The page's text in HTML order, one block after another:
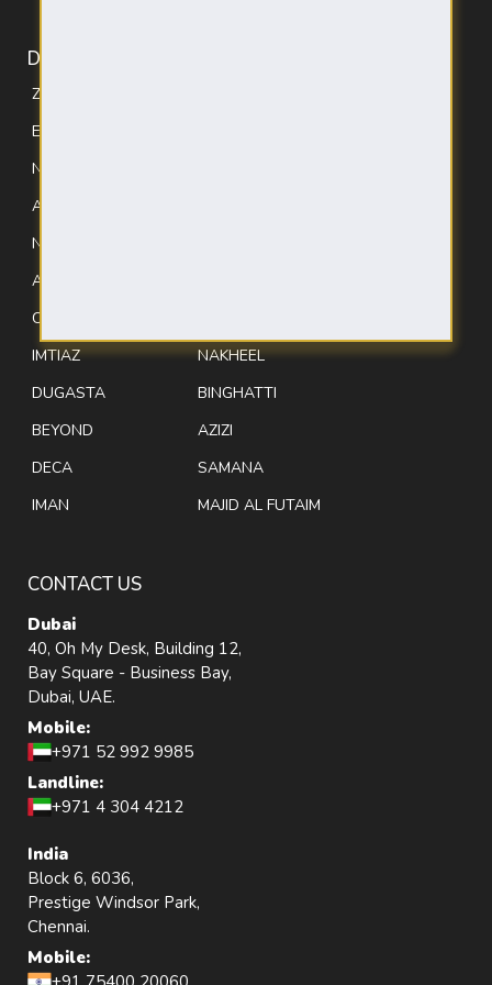
DEVELOPERS
ZIMAYA
EXPO CITY
NURI
AVENEW
NEWBURY
ALDAR
CONFIDENT
IMTIAZ
DUGASTA
BEYOND
DECA
IMAN
NAKHEEL
BINGHATTI
AZIZI
SAMANA
MAJID AL FUTAIM
CONTACT US
Dubai
40, Oh My Desk, Building 12,
Bay Square - Business Bay,
Dubai, UAE.
Mobile:
+971 52 992 9985
Landline:
+971 4 304 4212
India
Block 6, 6036,
Prestige Windsor Park,
Chennai.
Mobile: